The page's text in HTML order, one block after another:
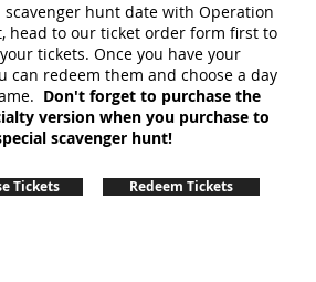
scavenger hunt date with Operation
head to our ticket order form first to
tickets. Once you have your
can redeem them and choose a day
Don't forget to purchase the
version when you purchase to
scavenger hunt!
Tickets Redeem Tickets